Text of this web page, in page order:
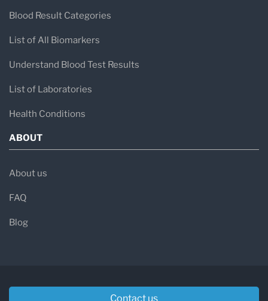
Blood Result Categories
List of All Biomarkers
Understand Blood Test Results
List of Laboratories
Health Conditions
ABOUT
About us
FAQ
Blog
Contact us